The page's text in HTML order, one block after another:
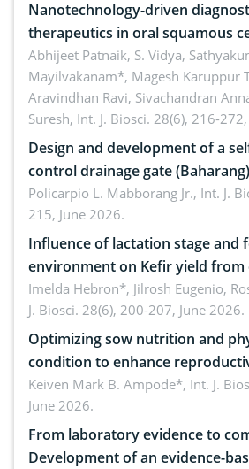
Nanotechnology-driven
therapeutics in oral squamous
Emerging technologies, clinical
future perspectives
Abhijeet Patnaik, S. Vidya,
Mayilvakanam*, Magesh Karuppur
Aravindhan Ravi, Sivachandran
Suresh, Int. J. Biosci. 28(6), 216-
Design and development of a
control drainage gate (Baharang): Climate resilient
solution
Policarpio L. Mabborang Jr., Int. J.
215, June 2026.
Influence of lactation stage and
environment on Kefir yield from
Imelda Hebron*, Jilrosh Eugenio,
J. Biosci. 28(6), 200-207, June 2026.
Optimizing sow nutrition and
condition to enhance
piglet development, and
advances and future perspectives
Keiven Mark B. Ampode*, Int. J.
June 2026.
From laboratory evidence to
Development of an evidence-